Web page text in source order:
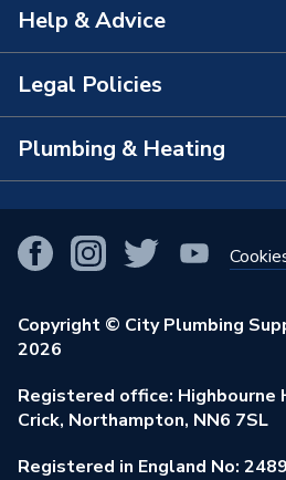
About Us
The Bathroom Showroom
City Plumbing App
Our Businesses
Our Job Vacancies
Stay Safe
Help & Advice
Contact Us
FAQs
View All Branches
Brochures & Leaflets
Learning Hub
Legal Policies
Terms & Conditions of Sale
Purchase Terms
Returns Policy
Privacy Policy
Modern Slavery Act
Environmental Policy
Plumbing & Heating
Smart Homes
Renewables & Energy Efficiency
Trade Toolkit
Brand Spotlights
Elecstore
Copyright © City Plumbing
2026
Registered office: Highbourne
Crick, Northampton, NN6 7SL
Registered in England No: